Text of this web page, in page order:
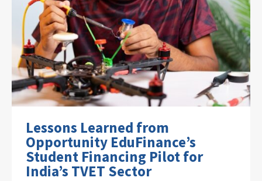
Lessons Learned from
Opportunity EduFinance’s
Student Financing Pilot for
India’s TVET Sector